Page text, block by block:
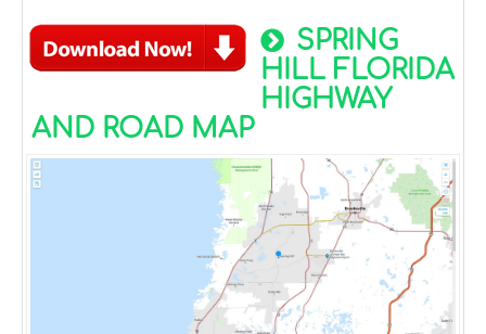
SPRING
HILL FLORIDA
HIGHWAY
AND ROAD MAP